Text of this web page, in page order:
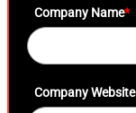
Company Name*
Company Website